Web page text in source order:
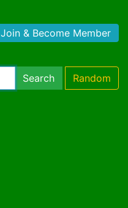
Join & Become Member
Search Random